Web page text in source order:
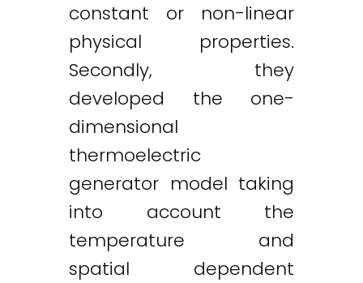
constant or non-linear
physical properties.
Secondly, they
developed the one-
dimensional
thermoelectric
generator model taking
into account the
temperature and
spatial dependent